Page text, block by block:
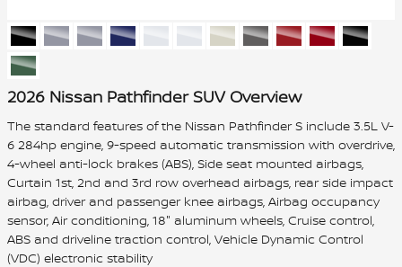
2026 Nissan Pathfinder SUV Overview
The standard features of the Nissan Pathfinder S include 3.5L V-
6 284hp engine, 9-speed automatic transmission with overdrive,
4-wheel anti-lock brakes (ABS), Side seat mounted airbags,
Curtain 1st, 2nd and 3rd row overhead airbags, rear side impact
airbag, driver and passenger knee airbags, Airbag occupancy
sensor, Air conditioning, 18" aluminum wheels, Cruise control,
ABS and driveline traction control, Vehicle Dynamic Control
(VDC) electronic stability